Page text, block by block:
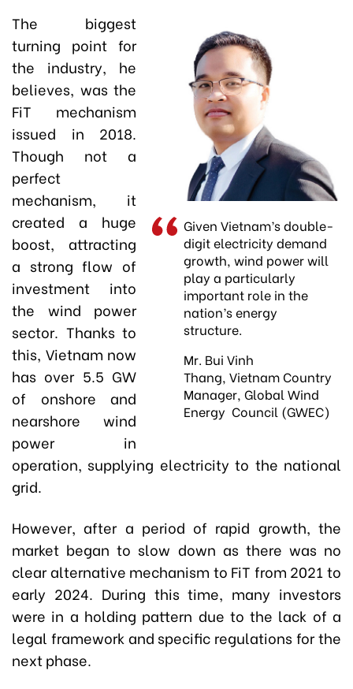
Given Vietnam’s double-
digit electricity demand
growth, wind power will
play a particularly
important role in the
nation’s energy
structure.
Mr. Bui Vinh
Thang, Vietnam Country
Manager, Global Wind
Energy Council (GWEC)
The biggest
turning point for
the industry, he
believes, was the
FiT mechanism
issued in 2018.
Though not a
perfect
mechanism, it
created a huge
boost, attracting
a strong flow of
investment into
the wind power
sector. Thanks to
this, Vietnam now
has over 5.5 GW
of onshore and
nearshore wind
power in
operation, supplying electricity to the national
grid.
However, after a period of rapid growth, the
market began to slow down as there was no
clear alternative mechanism to FiT from 2021 to
early 2024. During this time, many investors
were in a holding pattern due to the lack of a
legal framework and specific regulations for the
next phase.